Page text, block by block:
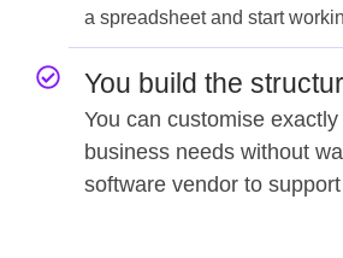
a spreadsheet and start
You build the
You can customise
business needs without
software vendor to